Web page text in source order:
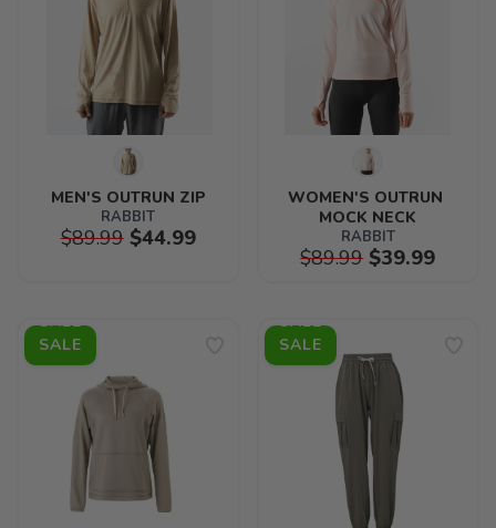
MEN'S OUTRUN ZIP
RABBIT
$89.99$44.99
WOMEN'S OUTRUN
MOCK NECK
RABBIT
$89.99$39.99
SALE SALE